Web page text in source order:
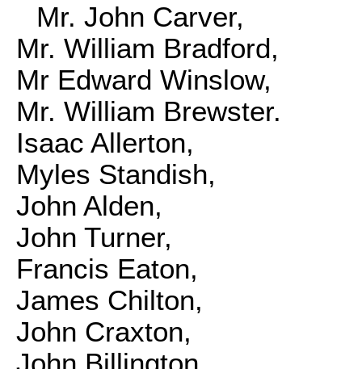
Mr. John Carver,
Mr. William Bradford,
Mr Edward Winslow,
Mr. William Brewster.
Isaac Allerton,
Myles Standish,
John Alden,
John Turner,
Francis Eaton,
James Chilton,
John Craxton,